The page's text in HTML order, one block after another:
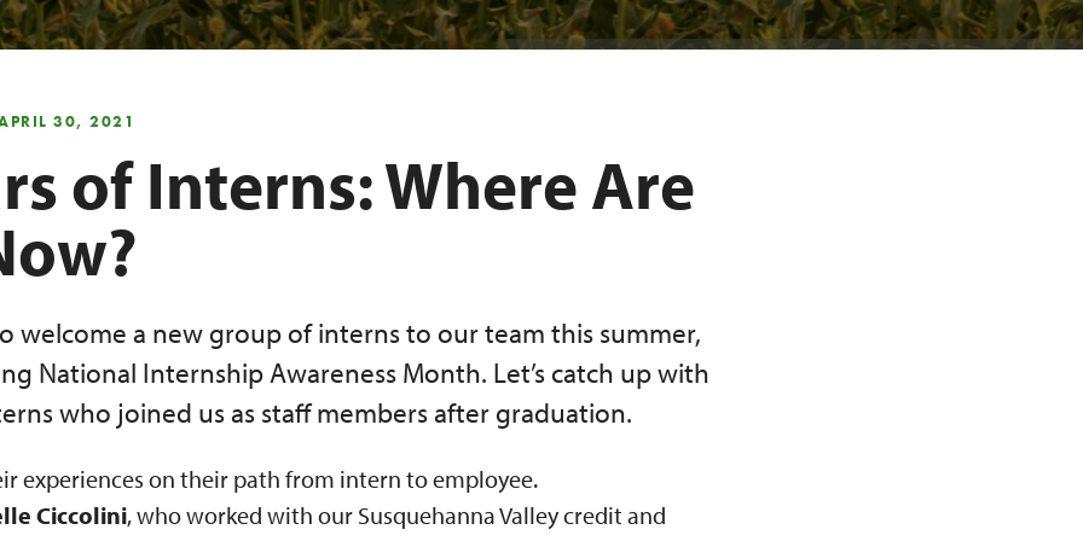
30, 2021
of Interns: Where Are
welcome a new group of interns to our team this summer,
National Internship Awareness Month. Let’s catch up with
who joined us as staff members after graduation.
experiences on their path from intern to employee.
Ciccolini, who worked with our Susquehanna Valley credit and